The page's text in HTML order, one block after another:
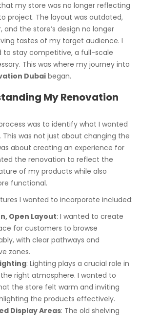
my store was no longer reflecting
project. The layout was outdated,
and the store’s design no longer
tastes of my target audience. I
to stay competitive, a full-scale
This was where my journey into
Dubaibegan.
My Renovation
was to identify what I wanted
was not just about changing the
about creating an experience for
the renovation to reflect the
of my products while also
functional.
I wanted to incorporate included:
Open Layout: I wanted to create
for customers to browse
with clear pathways and
zones.
: Lighting plays a crucial role in
right atmosphere. I wanted to
the store felt warm and inviting
the products effectively.
Display Areas: The old shelving